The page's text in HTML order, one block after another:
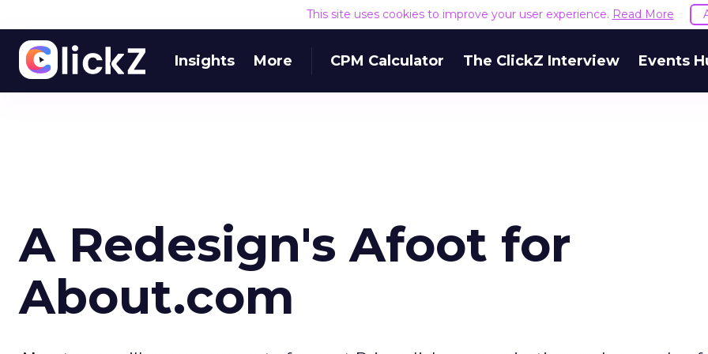
This site uses cookies to improve your user experience. Read More
Insights More CPM Calculator The ClickZ Interview Events
A Redesign's Afoot for
About.com